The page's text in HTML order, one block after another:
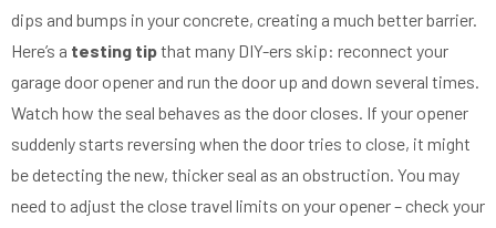
dips and bumps in your concrete, creating a much better barrier.
Here’s a testing tipthat many DIY-ers skip: reconnect your
garage door opener and run the door up and down several times.
Watch how the seal behaves as the door closes. If your opener
suddenly starts reversing when the door tries to close, it might
be detecting the new, thicker seal as an obstruction. You may
need to adjust the close travel limits on your opener – check your